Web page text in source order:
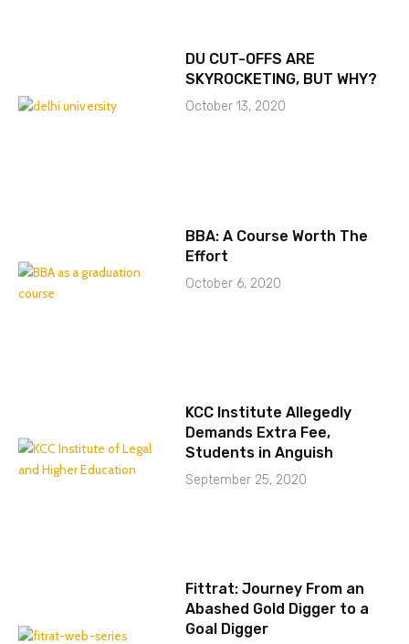
DU CUT-OFFS ARE
SKYROCKETING, BUT WHY?
October 13, 2020
BBA: A Course Worth The
Effort
October 6, 2020
KCC Institute Allegedly
Demands Extra Fee,
Students in Anguish
September 25, 2020
Fittrat: Journey From an
Abashed Gold Digger to a
Goal Digger